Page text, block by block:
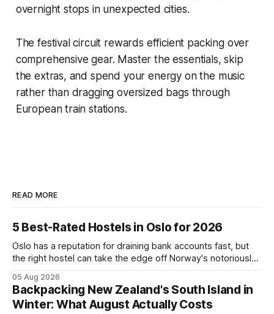
overnight stops in unexpected cities.
The festival circuit rewards efficient packing over
comprehensive gear. Master the essentials, skip
the extras, and spend your energy on the music
rather than dragging oversized bags through
European train stations.
READ MORE
5 Best-Rated Hostels in Oslo for 2026
Oslo has a reputation for draining bank accounts fast, but
the right hostel can take the edge off Norway's notoriously
everything from central locations steps from the waterfront
to quieter spots with easy transit links. Whether passing
thro
05 Aug 2026
Backpacking New Zealand's South Island in
Winter: What August Actually Costs